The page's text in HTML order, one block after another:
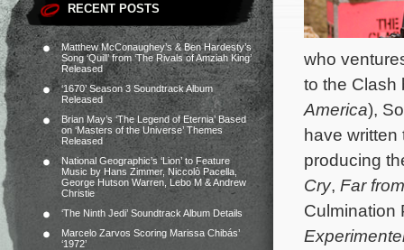
RECENT POSTS
Matthew McConaughey’s & Ben Hardesty’s
Song ‘Quill’ from ‘The Rivals of Amziah King’
Released
‘1670’ Season 3 Soundtrack Album
Released
Brian May’s ‘The Legend of Eternia’ Based
on ‘Masters of the Universe’ Themes
Released
National Geographic’s ‘Lion’ to Feature
Music by Hans Zimmer, Niccolò Pacella,
George Hutson Warren, Lebo M & Andrew
Christie
‘The Ninth Jedi’ Soundtrack Album Details
Marcelo Zarvos Scoring Marissa Chibás’
‘1972’
who
to the Clash
America),
have
producing
Cry, Far
Culmination